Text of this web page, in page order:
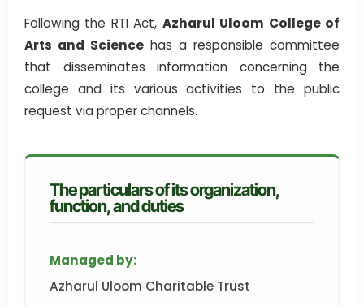
Following the RTI Act, Azharul Uloom College of
Arts and Science has a responsible committee
that disseminates information concerning the
college and its various activities to the public
request via proper channels.
The particulars of its organization,
function, and duties
Managed by:
Azharul Uloom Charitable Trust